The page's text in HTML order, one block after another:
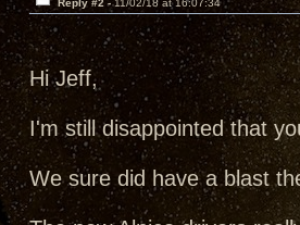
Reply #2 -11/02/18 at 16:07:34
Hi Jeff,
I'm still disappointed that
We sure did have a blast